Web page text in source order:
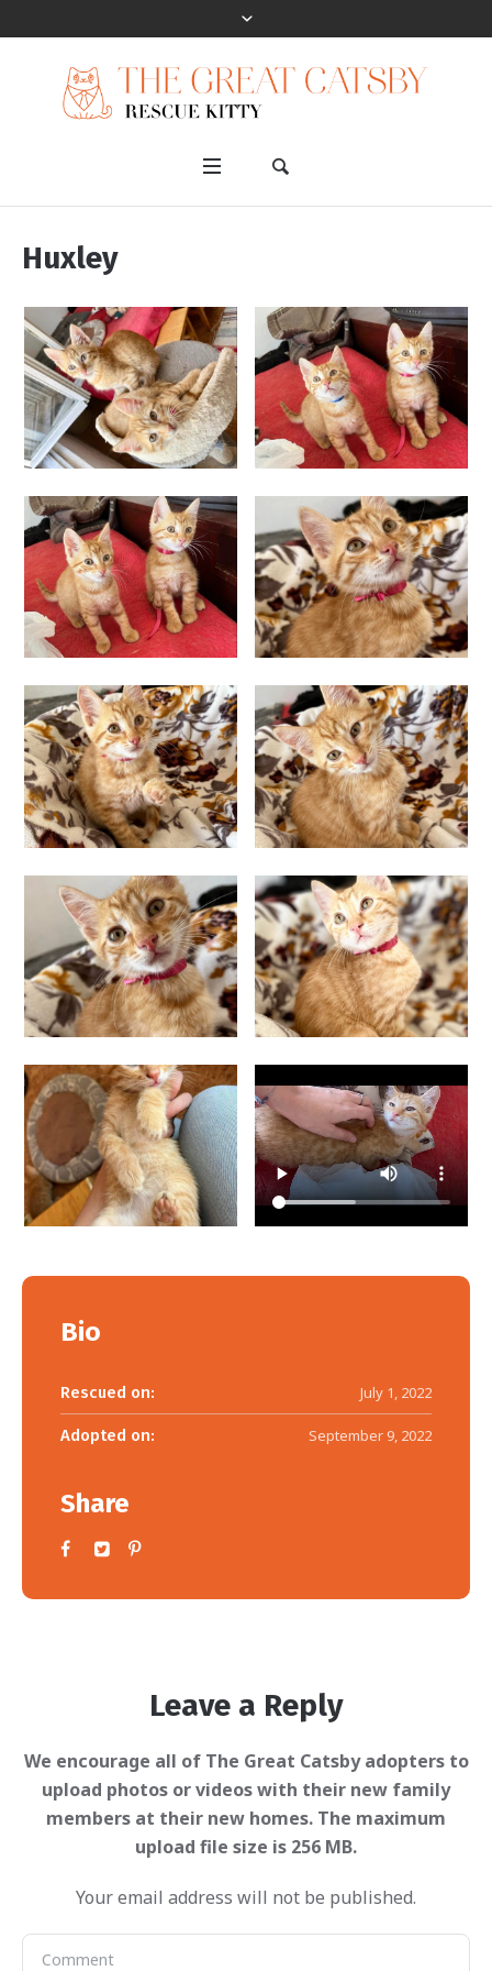
Huxley
Bio
Rescued on: July 1, 2022
Adopted on: September 9, 2022
Share
Leave a Reply
Your email address will not be published.